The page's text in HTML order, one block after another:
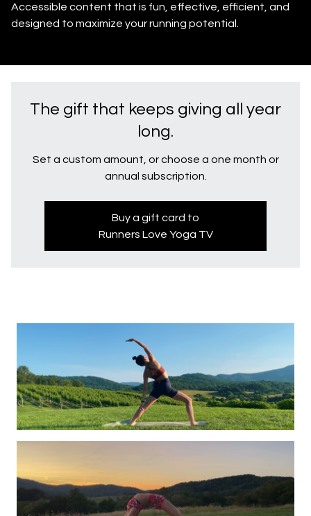
Accessible content that is fun, effective, efficient, and
designed to maximize your running potential.
The gift that keeps giving all year
long.
Set a custom amount, or choose a one month or
annual subscription.
Buy a gift card to
Runners Love Yoga TV